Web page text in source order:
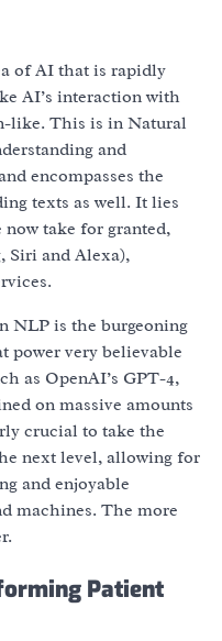
of AI that is rapidly
AI’s interaction with
like. This is in Natural
and
encompasses the
texts as well. It lies
take for granted,
Siri and Alexa),
NLP is the burgeoning
power very believable
as OpenAI’s GPT-4,
on massive amounts
crucial to take the
next level, allowing for
and enjoyable
machines. The more
Patient